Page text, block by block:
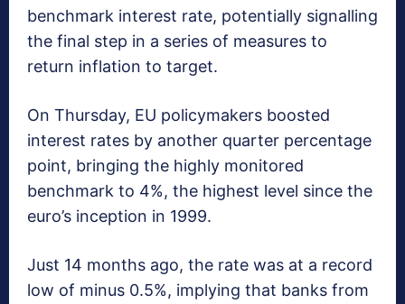
benchmark interest rate, potentially signalling
the final step in a series of measures to
return inflation to target.
On Thursday, EU policymakers boosted
interest rates by another quarter percentage
point, bringing the highly monitored
benchmark to 4%, the highest level since the
euro’s inception in 1999.
Just 14 months ago, the rate was at a record
low of minus 0.5%, implying that banks from